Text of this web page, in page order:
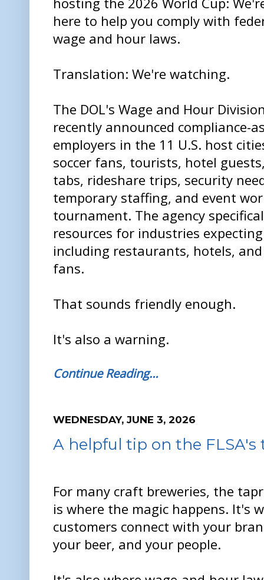
here to help you comply with
wage and hour laws.
Translation: We're watching.
The DOL's Wage and Hour
recently announced compliance-
employers in the 11 U.S. host
soccer fans, tourists, hotel
tabs, rideshare trips, security
temporary staffing, and event
tournament. The agency
resources for industries
including restaurants, hotels,
fans.
That sounds friendly enough.
It's also a warning.
Continue Reading…
WEDNESDAY, JUNE 3, 2026
A helpful tip on the FLSA's
For many craft breweries, the
is where the magic happens. It's
customers connect with your
your beer, and your people.